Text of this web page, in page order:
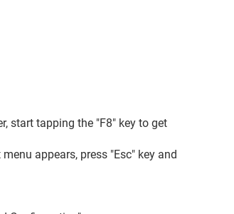
start tapping the "F8" key to get
appears, press "Esc" key and